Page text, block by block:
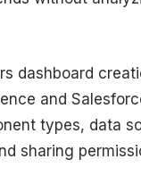
dashboard
and
types, data
sharing